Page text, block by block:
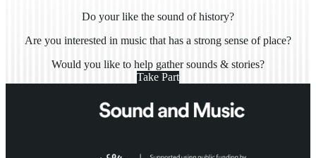
Do your like the sound of history?
Are you interested in music that has a strong sense of place?
Would you like to help gather sounds & stories?
Take Part